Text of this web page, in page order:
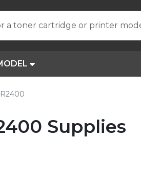
a toner cartridge or printer
Supplies